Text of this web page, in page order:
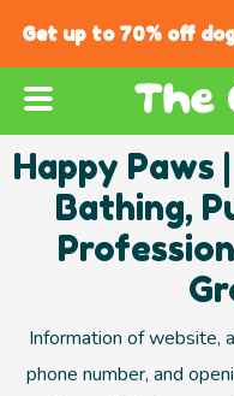
Get up to 70% off
Happy Paws
Bathing,
Information of website,
phone number, and